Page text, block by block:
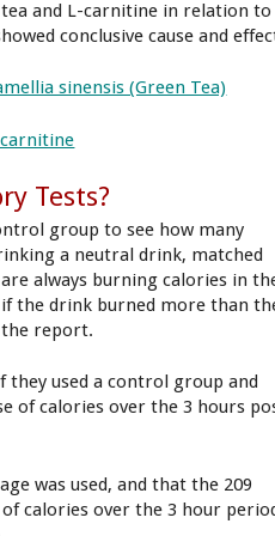
and L-carnitine in relation to
conclusive cause and
sinensis (Green Tea)
Tests?
group to see how many
a neutral drink, matched
always burning calories in
the drink burned more than
report.
used a control group and
of calories over the 3 hours
was used, and that the 209
calories over the 3 hour